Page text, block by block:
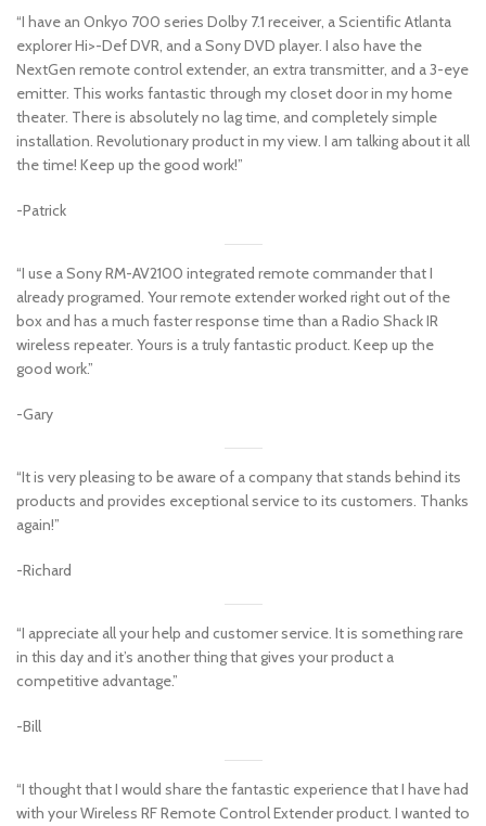
“I have an Onkyo 700 series Dolby 7.1 receiver, a Scientific Atlanta
explorer Hi>-Def DVR, and a Sony DVD player. I also have the
NextGen remote control extender, an extra transmitter, and a 3-eye
emitter. This works fantastic through my closet door in my home
theater. There is absolutely no lag time, and completely simple
installation. Revolutionary product in my view. I am talking about it all
the time! Keep up the good work!”
-Patrick
“I use a Sony RM-AV2100 integrated remote commander that I
already programed. Your remote extender worked right out of the
box and has a much faster response time than a Radio Shack IR
wireless repeater. Yours is a truly fantastic product. Keep up the
good work.”
-Gary
“It is very pleasing to be aware of a company that stands behind its
products and provides exceptional service to its customers. Thanks
again!”
-Richard
“I appreciate all your help and customer service. It is something rare
in this day and it’s another thing that gives your product a
competitive advantage.”
-Bill
“I thought that I would share the fantastic experience that I have had
with your Wireless RF Remote Control Extender product. I wanted to